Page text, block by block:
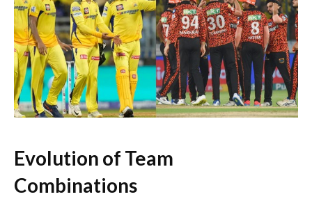
Evolution of Team
Combinations